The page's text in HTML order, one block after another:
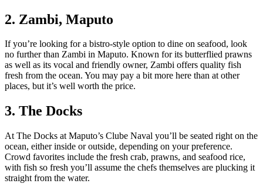
2. Zambi, Maputo
If you’re looking for a bistro-style option to dine on seafood, look
no further than Zambi in Maputo. Known for its butterflied prawns
as well as its vocal and friendly owner, Zambi offers quality fish
fresh from the ocean. You may pay a bit more here than at other
places, but it’s well worth the price.
3. The Docks
At The Docks at Maputo’s Clube Naval you’ll be seated right on the
ocean, either inside or outside, depending on your preference.
Crowd favorites include the fresh crab, prawns, and seafood rice,
with fish so fresh you’ll assume the chefs themselves are plucking it
straight from the water.